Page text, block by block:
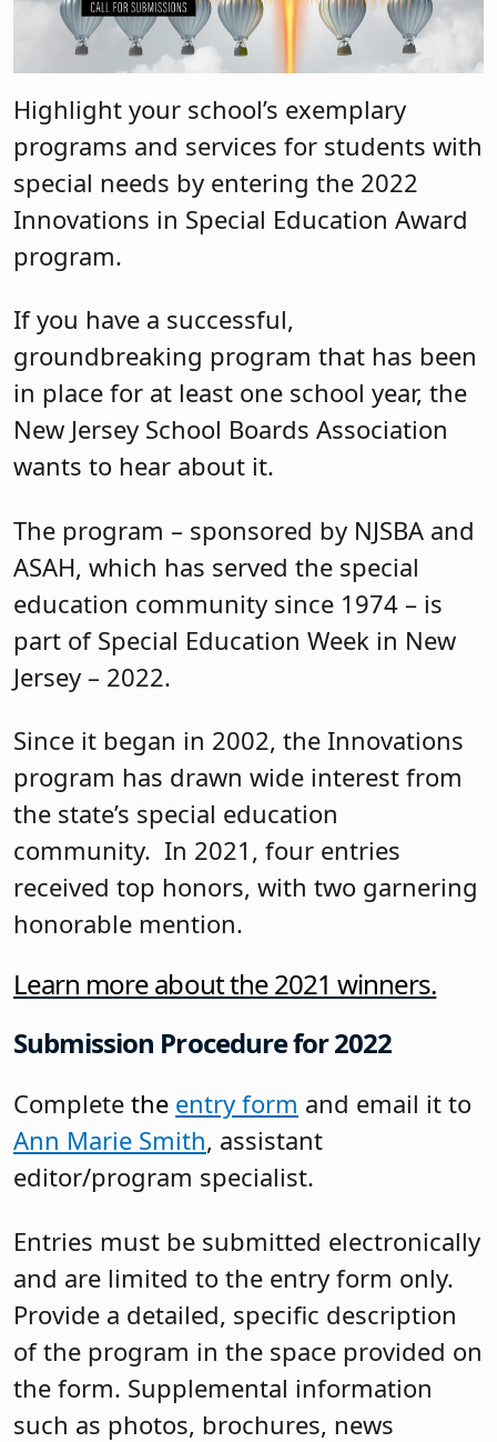
Highlight your school’s exemplary
programs and services for students with
special needs by entering the 2022
Innovations in Special Education Award
program.
If you have a successful,
groundbreaking program that has been
in place for at least one school year, the
New Jersey School Boards Association
wants to hear about it.
The program – sponsored by NJSBA and
ASAH, which has served the special
education community since 1974 – is
part of Special Education Week in New
Jersey – 2022.
Since it began in 2002, the Innovations
program has drawn wide interest from
the state’s special education
community. In 2021, four entries
received top honors, with two garnering
honorable mention.
Learn more about the 2021 winners.
Submission Procedure for 2022
Complete the entry form and email it to
Ann Marie Smith, assistant
editor/program specialist.
Entries must be submitted electronically
and are limited to the entry form only.
Provide a detailed, specific description
of the program in the space provided on
the form. Supplemental information
such as photos, brochures, news